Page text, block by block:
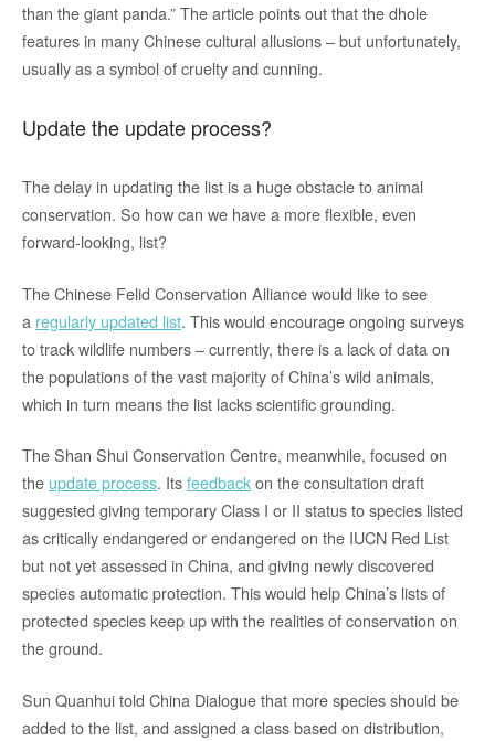
than the giant panda.” The article points out that the dhole
features in many Chinese cultural allusions – but unfortunately,
usually as a symbol of cruelty and cunning.
Update the update process?
The delay in updating the list is a huge obstacle to animal
conservation. So how can we have a more flexible, even
forward-looking, list?
The Chinese Felid Conservation Alliance would like to see
a regularly updated list. This would encourage ongoing surveys
to track wildlife numbers – currently, there is a lack of data on
the populations of the vast majority of China’s wild animals,
which in turn means the list lacks scientific grounding.
The Shan Shui Conservation Centre, meanwhile, focused on
the update process. Itsfeedbackon the consultation draft
suggested giving temporary Class I or II status to species listed
as critically endangered or endangered on the IUCN Red List
but not yet assessed in China, and giving newly discovered
species automatic protection. This would help China’s lists of
protected species keep up with the realities of conservation on
the ground.
Sun Quanhui told China Dialogue that more species should be
added to the list, and assigned a class based on distribution,